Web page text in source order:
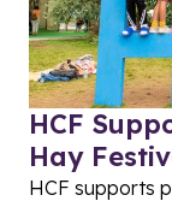
HCF
Hay
HCF supports